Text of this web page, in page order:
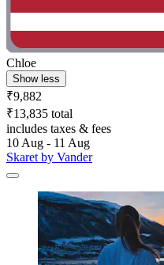
Chloe
Show less
₹9,882
₹13,835 total
includes taxes & fees
10 Aug - 11 Aug
Skaret by Vander